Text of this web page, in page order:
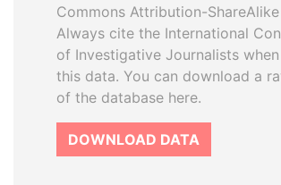
Commons Attribution-
Always cite the International
of Investigative Journalists
this data. You can download a
of the database here.
DOWNLOAD DATA